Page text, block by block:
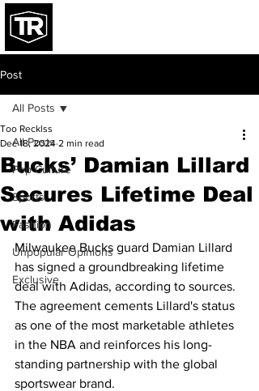
Post
All Posts
Pop Culture
Sports
Fashion
Unpopular Opinions
Exclusive
All Posts
Bucks’ Damian Lillard
Secures Lifetime Deal
with Adidas
Too Recklss
Dec 18, 2024 2 min read
Milwaukee Bucks guard Damian Lillard
has signed a groundbreaking lifetime
deal with Adidas, according to sources.
The agreement cements Lillard's status
as one of the most marketable athletes
in the NBA and reinforces his long-
standing partnership with the global
sportswear brand.